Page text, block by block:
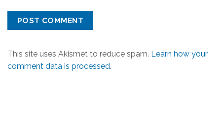
This site uses Akismet to reduce spam. Learn how your
comment data is processed.